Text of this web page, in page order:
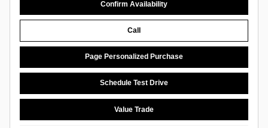
Confirm Availability
Call
Page Personalized Purchase
Schedule Test Drive
Value Trade